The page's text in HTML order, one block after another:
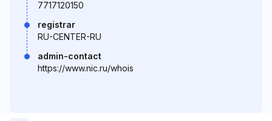
7717120150
registrar
RU-CENTER-RU
admin-contact
https://www.nic.ru/whois